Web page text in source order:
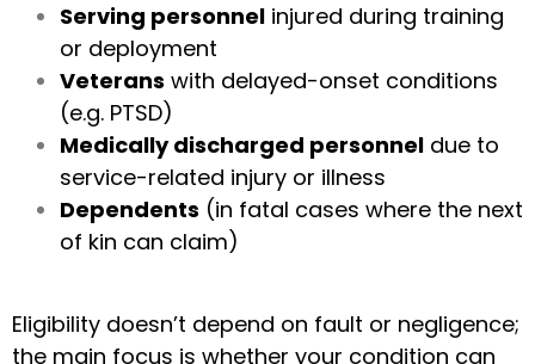
Serving personnel injured during training
or deployment
Veterans with delayed-onset conditions
(e.g. PTSD)
Medically discharged personnel due to
service-related injury or illness
Dependents (in fatal cases where the next
of kin can claim)
Eligibility doesn’t depend on fault or negligence;
the main focus is whether your condition can